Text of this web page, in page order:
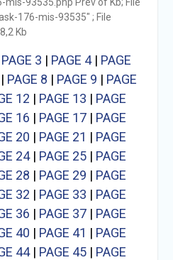
176-mis-93535" ; File
Kb
PAGE 3 | PAGE 4| PAGE
PAGE 8 | PAGE 9 | PAGE
12 | PAGE 13 | PAGE
16 | PAGE 17| PAGE
20 | PAGE 21 | PAGE
24| PAGE 25| PAGE
28 | PAGE 29 | PAGE
32 | PAGE 33 | PAGE
36 | PAGE 37| PAGE
40 | PAGE 41 | PAGE
44| PAGE 45| PAGE